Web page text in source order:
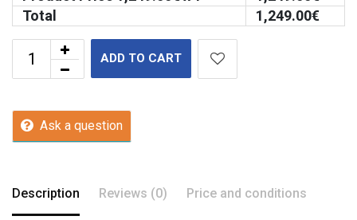
Total
1,249.00€
ADD TO CART
Ask a question
Description Reviews (0) Price and conditions